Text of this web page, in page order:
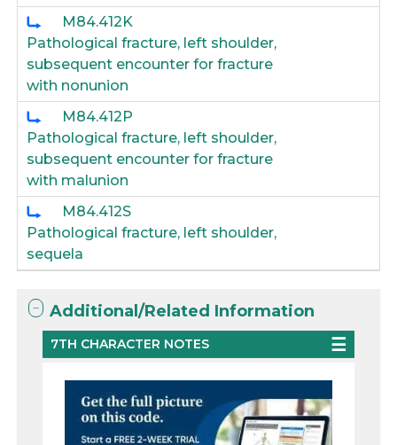
M84.412K
Pathological fracture, left shoulder,
subsequent encounter for fracture
with nonunion
M84.412P
Pathological fracture, left shoulder,
subsequent encounter for fracture
with malunion
M84.412S
Pathological fracture, left shoulder,
sequela
Additional/Related Information
7TH CHARACTER NOTES